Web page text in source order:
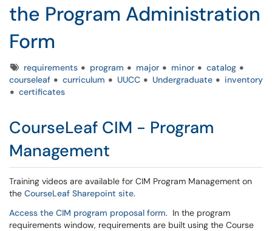
the Program Administration
Form
Tagsrequirements program major minor
catalog
courseleaf
curriculum UUCC Undergraduate
inventory
certificates
CourseLeaf CIM - Program
Management
Training videos are available for CIM Program Management on
the CourseLeaf Sharepoint site.
Access the CIM program proposal form. In the program
requirements window, requirements are built using the Course